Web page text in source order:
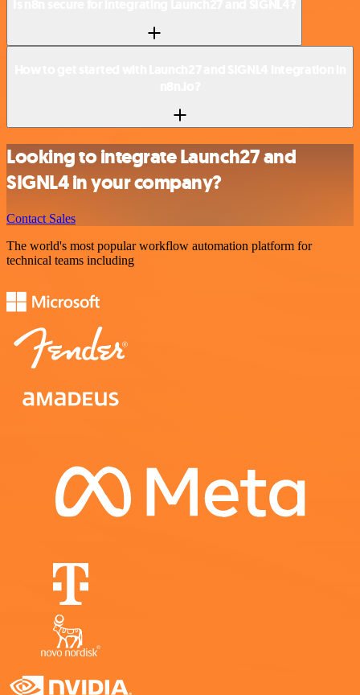
Looking to integrate Launch27 and
SIGNL4 in your company?
Contact Sales
The world's most popular workflow automation platform for
technical teams including